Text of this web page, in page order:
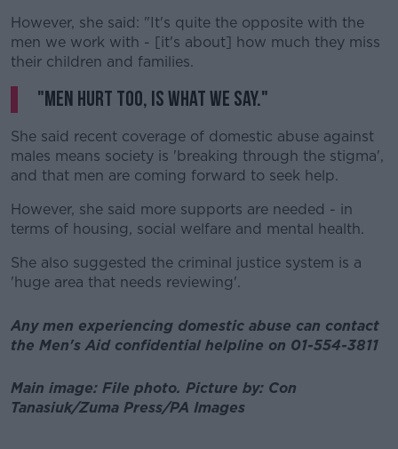
However, she said: "It's quite the opposite with the
men we work with - [it's about] how much they miss
their children and families.
"Men hurt too, is what we say."
She said recent coverage of domestic abuse against
males means society is 'breaking through the stigma',
and that men are coming forward to seek help.
However, she said more supports are needed - in
terms of housing, social welfare and mental health.
She also suggested the criminal justice system is a
'huge area that needs reviewing'.
Any men experiencing domestic abuse can contact
the Men's Aid confidential helpline on 01-554-3811
Main image: File photo. Picture by: Con
Tanasiuk/Zuma Press/PA Images